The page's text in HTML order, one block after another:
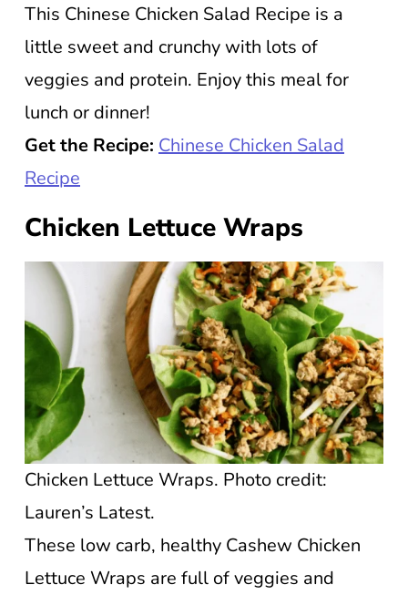
This Chinese Chicken Salad Recipe is a
little sweet and crunchy with lots of
veggies and protein. Enjoy this meal for
lunch or dinner!
Get the Recipe: Chinese Chicken Salad
Recipe
Chicken Lettuce Wraps
Chicken Lettuce Wraps. Photo credit:
Lauren’s Latest.
These low carb, healthy Cashew Chicken
Lettuce Wraps are full of veggies and